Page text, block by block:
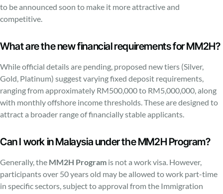
to be announced soon to make it more attractive and
competitive.
What are the new financial requirements for MM2H?
While official details are pending, proposed new tiers (Silver,
Gold, Platinum) suggest varying fixed deposit requirements,
ranging from approximately RM500,000 to RM5,000,000, along
with monthly offshore income thresholds. These are designed to
attract a broader range of financially stable applicants.
Can I work in Malaysia under the MM2H Program?
Generally, the MM2H Program is not a work visa. However,
participants over 50 years old may be allowed to work part-time
in specific sectors, subject to approval from the Immigration